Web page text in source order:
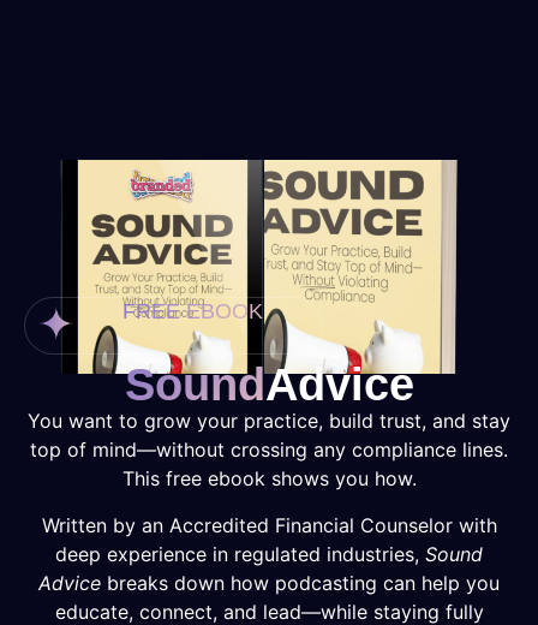
FREE EBOOK
SoundAdvice
You want to grow your practice, build trust, and stay
top of mind—without crossing any compliance lines.
This free ebook shows you how.
Written by an Accredited Financial Counselor with
deep experience in regulated industries, Sound
Advice breaks down how podcasting can help you
educate, connect, and lead—while staying fully